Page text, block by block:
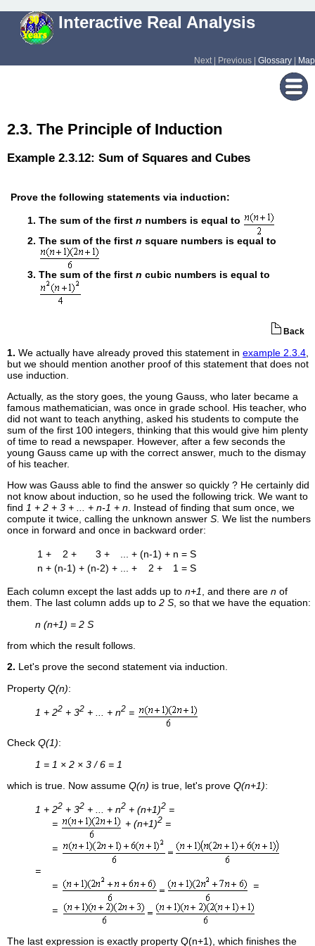
Interactive Real Analysis
Next | Previous | Glossary Map
2.3. The Principle of Induction
Example 2.3.12: Sum of Squares and Cubes
Prove the following statements via induction:
The sum of the first n numbers is equal to
The sum of the first n square numbers is equal to
The sum of the first n cubic numbers is equal to
Back
1. We actually have already proved this statement in example 2.3.4
but we should mention another proof of this statement that does not
use induction.
Actually, as the story goes, the young Gauss, who later became a
famous mathematician, was once in grade school. His teacher, who
did not want to teach anything, asked his students to compute the
sum of the first 100 integers, thinking that this would give him plenty
of time to read a newspaper. However, after a few seconds the
young Gauss came up with the correct answer, much to the dismay
of his teacher.
How was Gauss able to find the answer so quickly ? He certainly did
not know about induction, so he used the following trick. We want to
find 1 + 2 + 3 + ... + n-1 + n. Instead of finding that sum once, we
compute it twice, calling the unknown answer S. We list the numbers
once in forward and once in backward order:
1 + 2 + 3 + ... + (n-1) + n = S
n + (n-1) + (n-2) + ... + 2 + 1 = S
Each column except the last adds up to n+1 , and there are n of
them. The last column adds up to 2 S , so that we have the equation:
n (n+1) = 2 S
from which the result follows.
2. Let's prove the second statement via induction.
Property Q(n):
1 + 22 + 32 + ... + n2 =
Check Q(1):
1 = 1 × 2 × 3 / 6 = 1
which is true. Now assume Q(n) is true, let's prove Q(n+1):
1 + 22 + 32 + ... + n2 + (n+1)2 =
=
+ (n+1)2 =
=
=
=
=
=
The last expression is exactly property Q(n+1), which finishes the